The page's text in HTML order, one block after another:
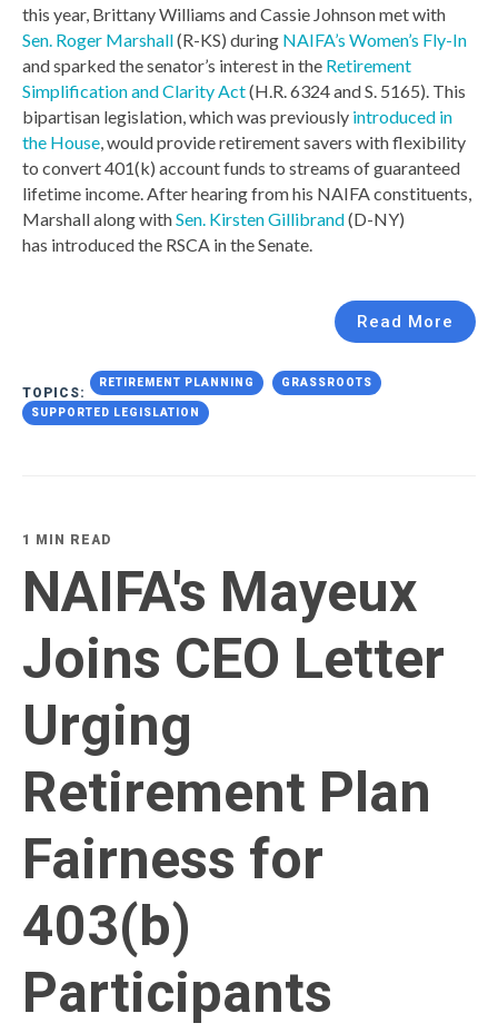
this year, Brittany Williams and Cassie Johnson met with
Sen. Roger Marshall(R-KS) during NAIFA’s Women’s Fly-In
and sparked the senator’s interest in the Retirement
Simplification and Clarity Act(H.R. 6324 and S. 5165). This
bipartisan legislation, which was previously introduced in
the House, would provide retirement savers with flexibility
to convert 401(k) account funds to streams of guaranteed
lifetime income. After hearing from his NAIFA constituents,
Marshall along withSen. Kirsten Gillibrand(D-NY)
has introduced the RSCA in the Senate.
Read More
TOPICS:
RETIREMENT PLANNING GRASSROOTS
SUPPORTED LEGISLATION
1 MIN READ
NAIFA's Mayeux
Joins CEO Letter
Urging
Retirement Plan
Fairness for
403(b)
Participants